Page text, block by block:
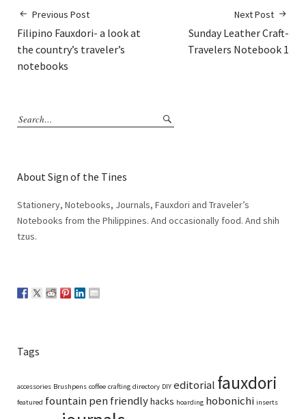
Previous Post
Filipino Fauxdori- a look at
the country’s traveler’s
notebooks
Next Post
Sunday Leather Craft-
Travelers Notebook 1
About Sign of the Tines
Stationery, Notebooks, Journals, Fauxdori and Traveler’s
Notebooks from the Philippines. And occasionally food. And shih
tzus.
Tags
accessories Brushpens coffee crafting directory DIY editorial fauxdori
featured fountain pen friendlyhacks hoarding hobonichi inserts